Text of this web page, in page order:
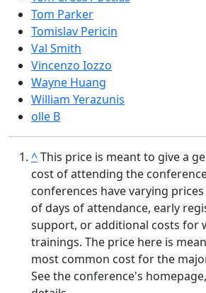
Tom Parker
Tomislav Pericin
Val Smith
Vincenzo Iozzo
Wayne Huang
William Yerazunis
olle B
^This price is meant to give a
cost of attending the
conferences have varying
of days of attendance, early
support, or additional costs for
trainings. The price here is
most common cost for the
See the conference's